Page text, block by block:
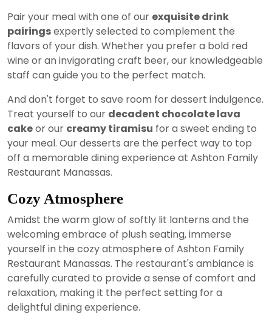
Pair your meal with one of our exquisite drink
pairingsexpertly selected to complement the
flavors of your dish. Whether you prefer a bold red
wine or an invigorating craft beer, our knowledgeable
staff can guide you to the perfect match.
And don't forget to save room for dessert indulgence.
Treat yourself to our decadent chocolate lava
cakeor our creamy tiramisu for a sweet ending to
your meal. Our desserts are the perfect way to top
off a memorable dining experience at Ashton Family
Restaurant Manassas.
Cozy Atmosphere
Amidst the warm glow of softly lit lanterns and the
welcoming embrace of plush seating, immerse
yourself in the cozy atmosphere of Ashton Family
Restaurant Manassas. The restaurant's ambiance is
carefully curated to provide a sense of comfort and
relaxation, making it the perfect setting for a
delightful dining experience.